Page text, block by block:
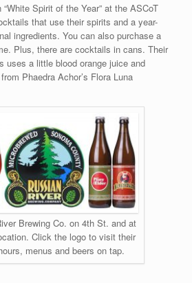
Spirit of the Year” at the ASCoT
that use their spirits and a year-
ingredients. You can also purchase a
Plus, there are cocktails in cans. Their
uses a little blood orange juice and
Phaedra Achor’s Flora Luna
Brewing Co. on 4th St. and at
Click the logo to visit their
menus and beers on tap.